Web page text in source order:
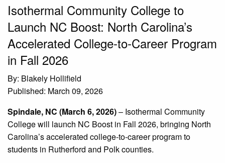
Isothermal Community College to
Launch NC Boost: North Carolina’s
Accelerated College-to-Career Program
in Fall 2026
By: Blakely Hollifield
Published: March 09, 2026
Spindale, NC (March 6, 2026)– Isothermal Community
College will launch NC Boost in Fall 2026, bringing North
Carolina’s accelerated college-to-career program to
students in Rutherford and Polk counties.